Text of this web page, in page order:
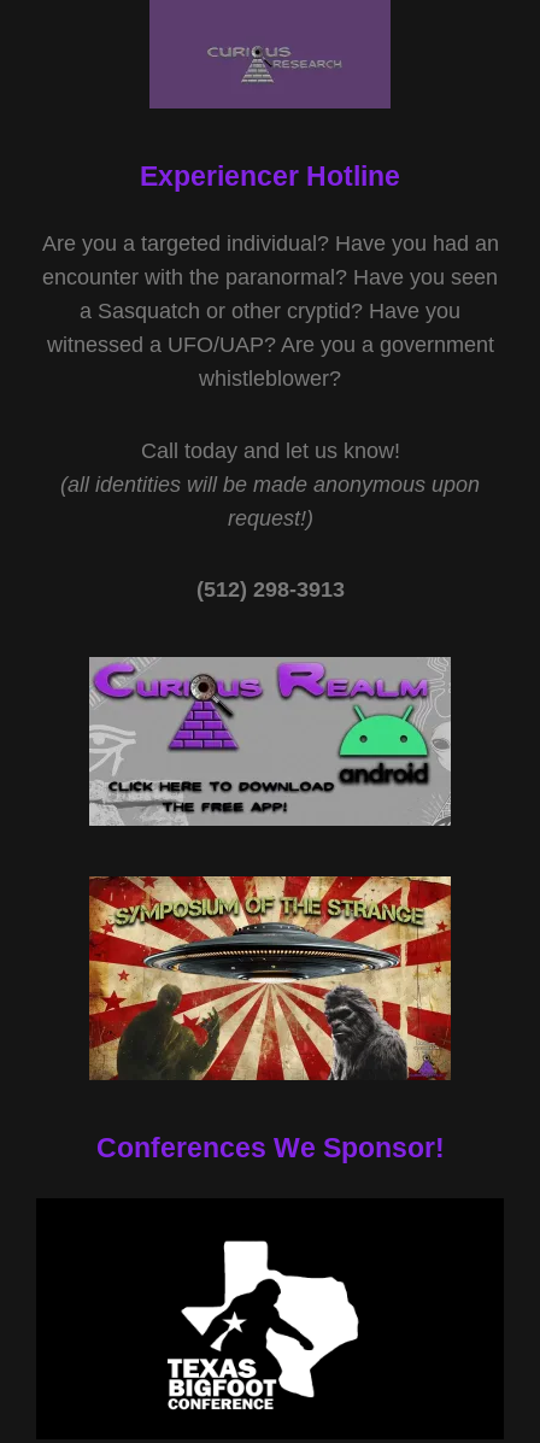
Experiencer Hotline
Are you a targeted individual? Have you had an
encounter with the paranormal? Have you seen
a Sasquatch or other cryptid? Have you
witnessed a UFO/UAP? Are you a government
whistleblower?
Call today and let us know!
(all identities will be made anonymous upon
request!)
(512) 298-3913‬
Conferences We Sponsor!